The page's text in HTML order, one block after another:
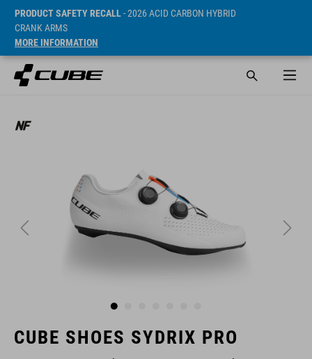
PRODUCT SAFETY RECALL- 2026 ACID CARBON HYBRID
CRANK ARMS
MORE INFORMATION
CUBE SHOES SYDRIX PRO